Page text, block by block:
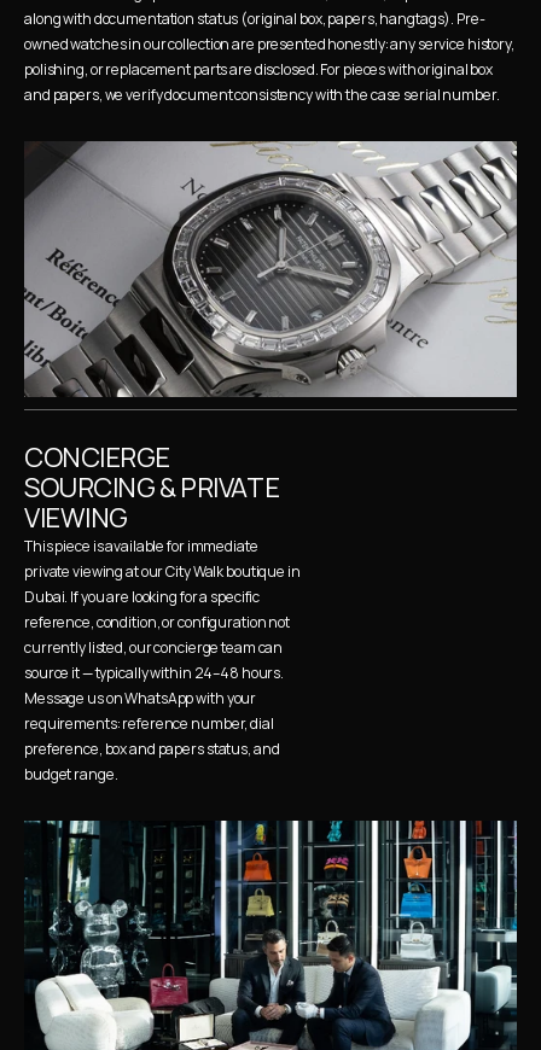
along with documentation status (original box, papers, hangtags). Pre-
owned watches in our collection are presented honestly: any service history,
polishing, or replacement parts are disclosed. For pieces with original box
and papers, we verify document consistency with the case serial number.
CONCIERGE
SOURCING & PRIVATE
VIEWING
This piece is available for immediate
private viewing at our City Walk boutique in
Dubai. If you are looking for a specific
reference, condition, or configuration not
currently listed, our concierge team can
source it — typically within 24–48 hours.
Message us on WhatsApp with your
requirements: reference number, dial
preference, box and papers status, and
budget range.